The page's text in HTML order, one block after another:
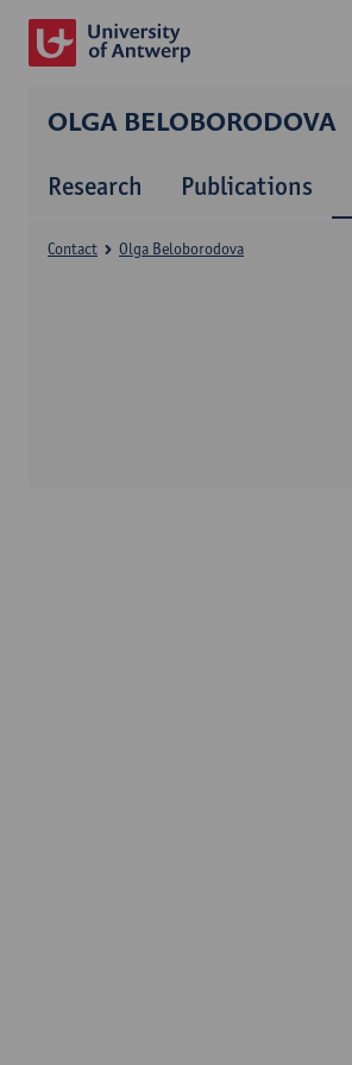
OLGA BELOBORODOVA
Research Publications
Contact Olga Beloborodova